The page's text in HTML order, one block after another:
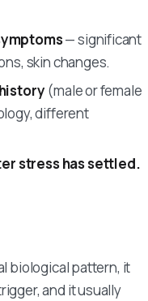
— significant
skin changes.
(male or female
different
stress has settled.
biological pattern, it
and it usually